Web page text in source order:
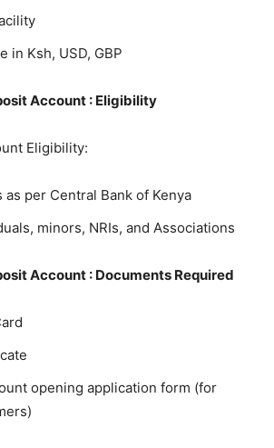
in Ksh, USD, GBP
Account : Eligibility
Eligibility:
as per Central Bank of Kenya
minors, NRIs, and Associations
Account : Documents Required
opening application form (for